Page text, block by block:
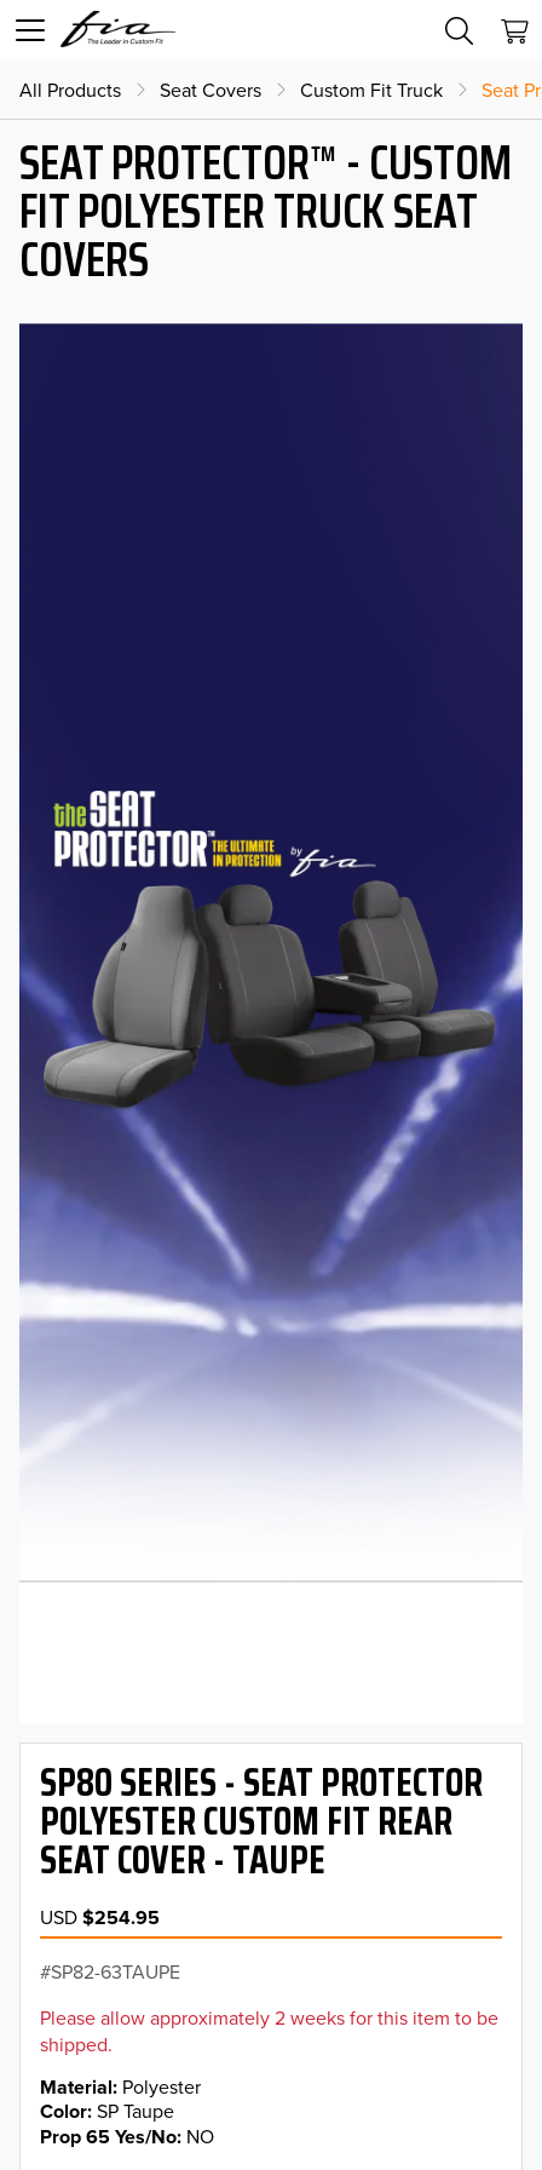
All Products Seat Covers Custom Fit Truck Seat
SEAT PROTECTOR™ - CUSTOM
FIT POLYESTER TRUCK SEAT
COVERS
SP80 SERIES - SEAT PROTECTOR
POLYESTER CUSTOM FIT REAR
SEAT COVER - TAUPE
USD$254.95
SP82-63TAUPE
Please allow approximately 2 weeks for this item to be
shipped.
Material Polyester
Color SP Taupe
Prop 65 Yes/No NO